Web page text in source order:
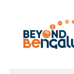
content